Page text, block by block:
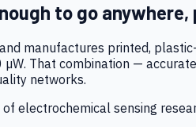
to go
manufactures printed,
µW. That combination —
networks.
electrochemical sensing